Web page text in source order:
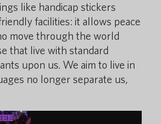
like handicap stickers
facilities: it allows peace
move through the world
that live with standard
upon us. We aim to live in
no longer separate us,